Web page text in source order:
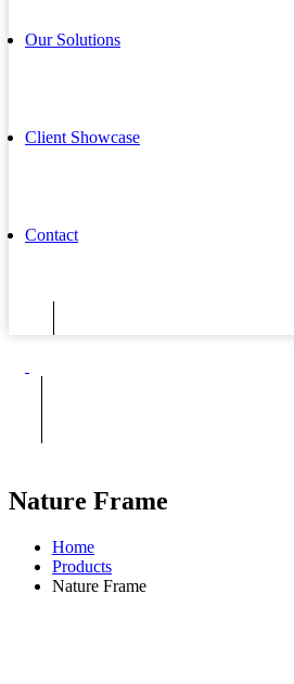
Our Solutions
Client Showcase
Contact
Nature Frame
Home
Products
Nature Frame